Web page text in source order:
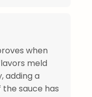
when
meld
adding a
sauce has